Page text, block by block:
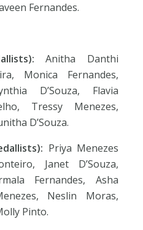
Fernandes.
Anitha Danthi
Monica Fernandes,
D’Souza, Flavia
Tressy Menezes,
D’Souza.
Priya Menezes
Janet D’Souza,
Fernandes, Asha
Neslin Moras,
Pinto.